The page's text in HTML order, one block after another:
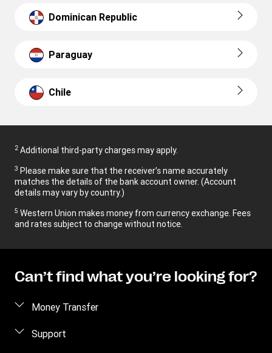
Dominican Republic
Paraguay
Chile
2 Additional third-party charges may apply.
3 Please make sure that the receiver’s name accurately
matches the details of the bank account owner. (Account
details may vary by country.)
5 Western Union makes money from currency exchange. Fees
and rates subject to change without notice.
Can’t find what you’re looking for?
Money Transfer
Send money
Support